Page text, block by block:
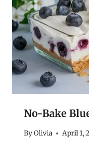
No-Bake
ByOlivia April 1,